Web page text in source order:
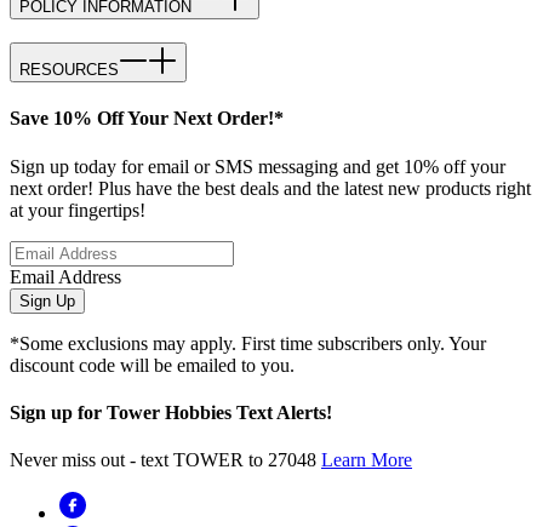
POLICY INFORMATION
RESOURCES
Save 10% Off Your Next Order!*
Sign up today for email or SMS messaging and get 10% off your
next order! Plus have the best deals and the latest new products right
at your fingertips!
Email Address
Sign Up
*Some exclusions may apply. First time subscribers only. Your
discount code will be emailed to you.
Sign up for Tower Hobbies Text Alerts!
Never miss out - text TOWER to 27048 Learn More